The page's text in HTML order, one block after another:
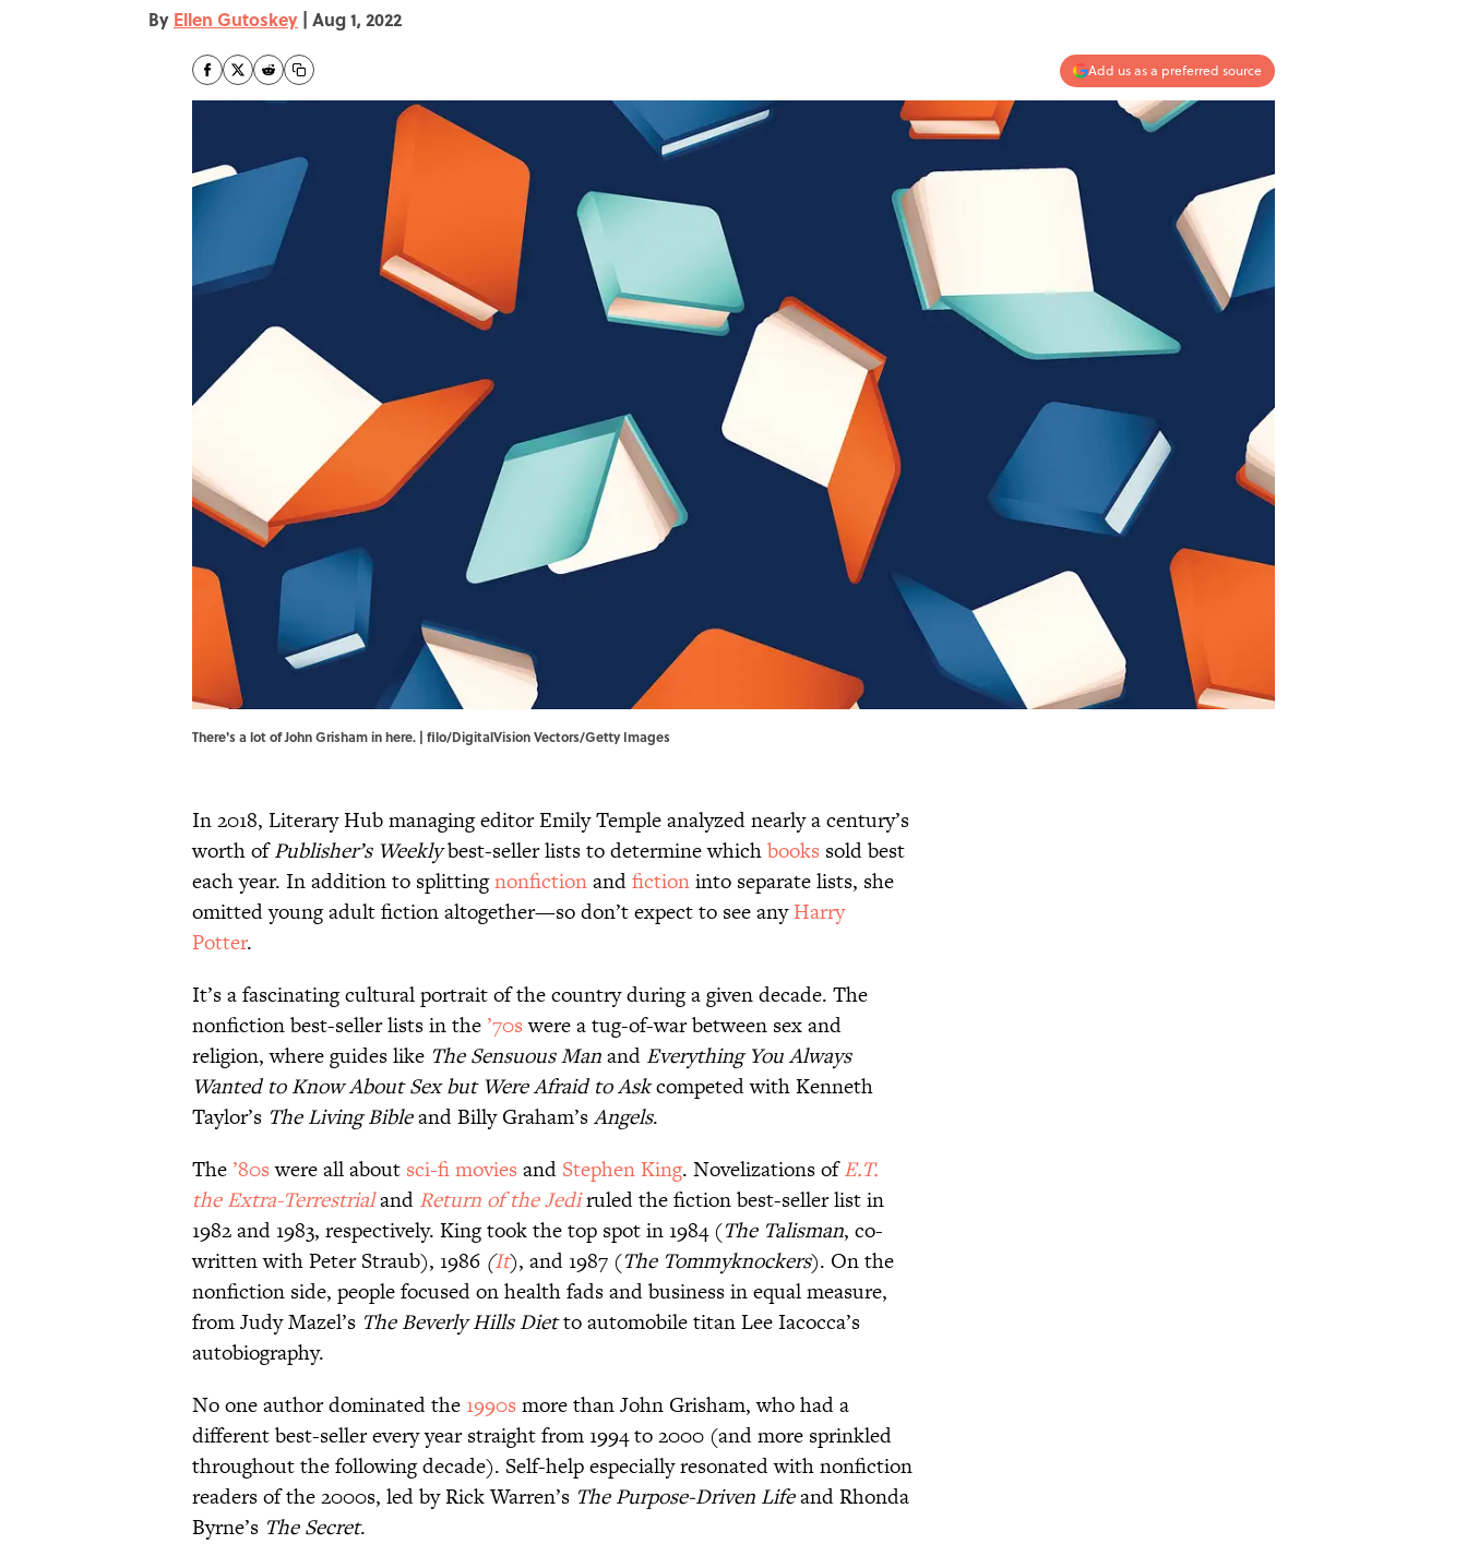
By Ellen Gutoskey | Aug 1, 2022
Add us as a preferred source
There's a lot of John Grisham in here. | filo/DigitalVision Vectors/Getty Images
In 2018, Literary Hub managing editor Emily Temple analyzed nearly a century’s
worth ofPublisher’s Weeklybest-seller lists to determine whichbooks sold best
each year. In addition to splittingnonfictionandfictioninto separate lists, she
omitted young adult fiction altogether—so don’t expect to see anyHarry
Potter.
It’s a fascinating cultural portrait of the country during a given decade. The
nonfiction best-seller lists in the ’70swere a tug-of-war between sex and
religion, where guides like The Sensuous Manand Everything You Always
Wanted to Know About Sex but Were Afraid to Askcompeted with Kenneth
Taylor’s The Living Bibleand Billy Graham’sAngels.
The ’80swere all about sci-fi movies and Stephen King. Novelizations ofE.T.
the Extra-Terrestrialand Return of the Jediruled the fiction best-seller list in
1982 and 1983, respectively. King took the top spot in 1984 (The Talisman, co-
written with Peter Straub), 1986 (It), and 1987 (The Tommyknockers). On the
nonfiction side, people focused on health fads and business in equal measure,
from Judy Mazel’s The Beverly Hills Dietto automobile titan Lee Iacocca’s
autobiography.
No one author dominated the 1990s more than John Grisham, who had a
different best-seller every year straight from 1994 to 2000 (and more sprinkled
throughout the following decade). Self-help especially resonated with nonfiction
readers of the 2000s, led by Rick Warren’s The Purpose-Driven Lifeand Rhonda
Byrne’s The Secret.